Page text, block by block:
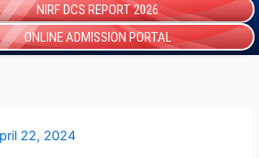
NIRF DCS REPORT 2026
ONLINE ADMISSION PORTAL
22, 2024